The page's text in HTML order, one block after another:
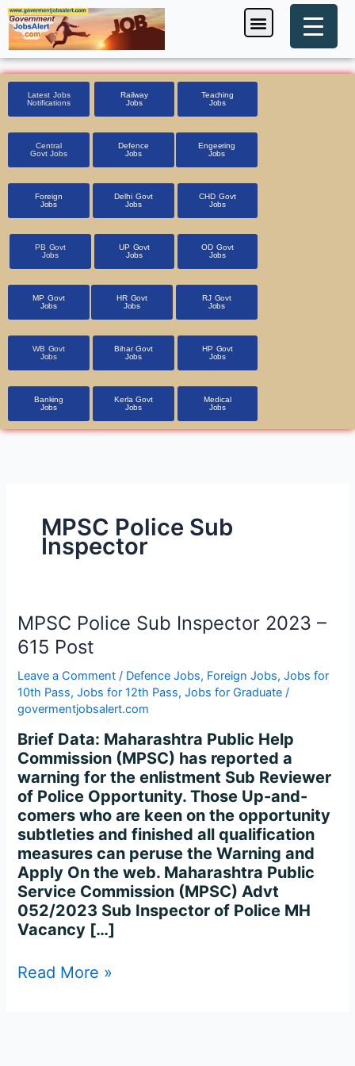
Skip
to
content
Menu
Latest Jobs
Notifications
Railway
Jobs
Teaching
Jobs
Central
Govt Jobs
Defence
Jobs
Engeering
Jobs
Foreign
Jobs
Delhi Govt
Jobs
CHD Govt
Jobs
PB Govt
Jobs
UP Govt
Jobs
OD Govt
Jobs
MP Govt
Jobs
HR Govt
Jobs
RJ Govt
Jobs
WB Govt
Jobs
Bihar Govt
Jobs
HP Govt
Jobs
Banking
Jobs
Kerla Govt
Jobs
Medical
Jobs
MPSC Police Sub
Inspector
MPSC Police Sub Inspector 2023 –
615 Post
Leave a Comment / Defence Jobs, Foreign Jobs,Jobs for
10th Pass,Jobs for 12th Pass,Jobs for Graduate /
govermentjobsalert.com
Brief Data: Maharashtra Public Help
Commission (MPSC) has reported a
warning for the enlistment Sub Reviewer
of Police Opportunity. Those Up-and-
comers who are keen on the opportunity
subtleties and finished all qualification
measures can peruse the Warning and
Apply On the web. Maharashtra Public
Service Commission (MPSC) Advt
052/2023 Sub Inspector of Police MH
Vacancy […]
MPSC
Police
Sub
Inspector
2023
–
615
Post
Read More »